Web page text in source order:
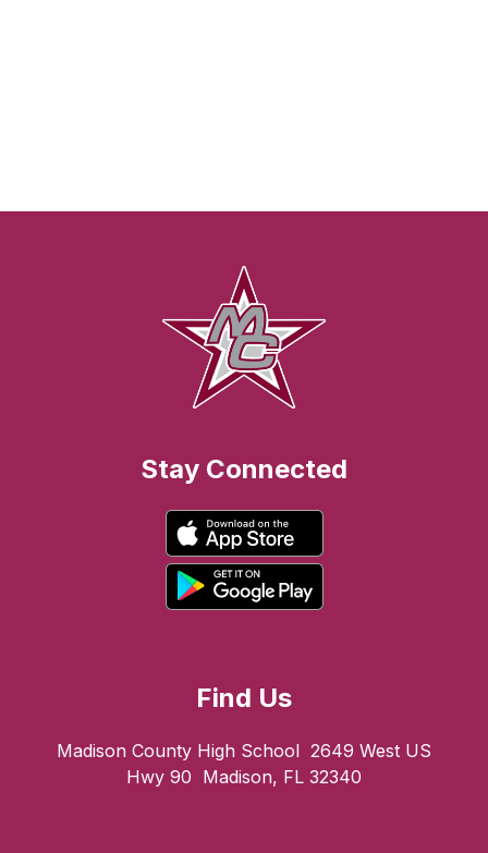
Stay Connected
Find Us
Madison County High School 2649 West US
Hwy 90 Madison, FL 32340